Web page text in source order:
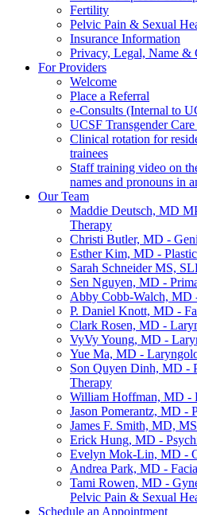
Fertility
Pelvic Pain & Sexual
Insurance Information
Privacy, Legal, Name &
For Providers
Welcome
Place a Referral
e-Consults (Internal to
UCSF Transgender
Clinical rotation for
trainees
Staff training video on
names and pronouns in
Our Team
Maddie Deutsch, MD
Therapy
Christi Butler, MD -
Esther Kim, MD -
Sarah Schneider MS,
Sen Nguyen, MD -
Abby Cobb-Walch, MD
P. Daniel Knott, MD -
Clark Rosen, MD -
VyVy Young, MD -
Yue Ma, MD -
Son Quyen Dinh, MD -
Therapy
William Hoffman, MD -
Jason Pomerantz, MD -
James F. Smith, MD,
Erick Hung, MD -
Evelyn Mok-Lin, MD -
Andrea Park, MD -
Tami Rowen, MD -
Pelvic Pain & Sexual
Schedule an Appointment